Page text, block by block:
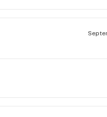
having to run my card
service and is aware as I
return to Harvest
you Amy you are a
thank you for your time